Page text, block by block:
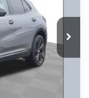
Ext. Int.
$49,260